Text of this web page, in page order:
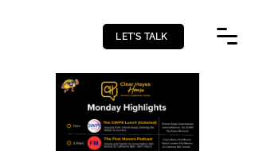
LET’S TALK